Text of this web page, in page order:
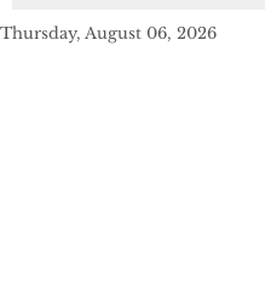
Thursday, August 06, 2026